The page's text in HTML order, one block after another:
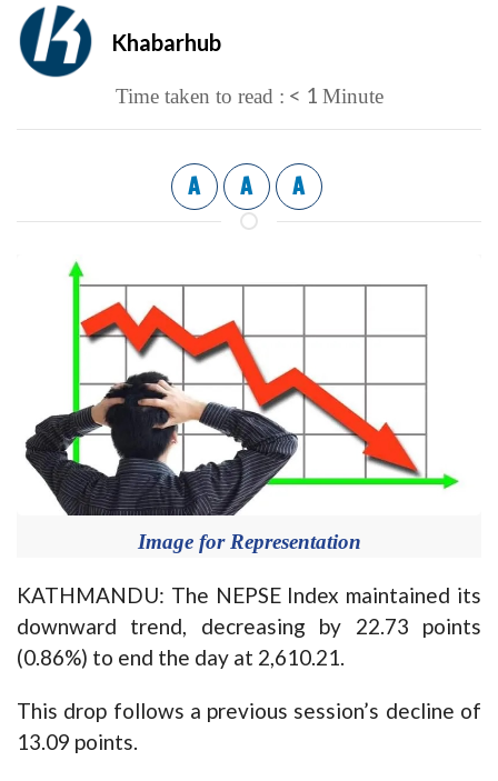
Khabarhub
Time taken to read : < 1 Minute
A A A
Image for Representation
KATHMANDU: The NEPSE Index maintained its
downward trend, decreasing by 22.73 points
(0.86%) to end the day at 2,610.21.
This drop follows a previous session’s decline of
13.09 points.